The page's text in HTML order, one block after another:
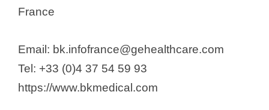
France
Email: bk.infofrance@gehealthcare.com
Tel: +33 (0)4 37 54 59 93
https://www.bkmedical.com